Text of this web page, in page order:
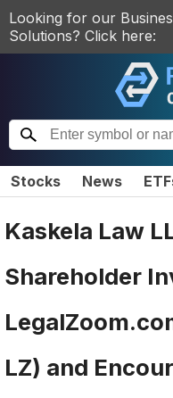
Looking for our
Solutions? Click here:
Stocks News
Kaskela Law
Shareholder
LZ) and